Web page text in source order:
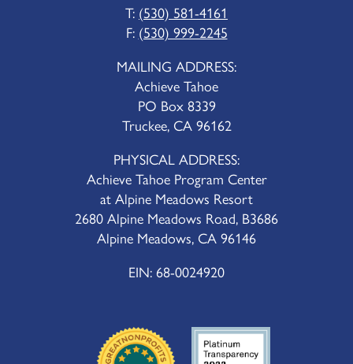
T: (530) 581-4161
F: (530) 999-2245
MAILING ADDRESS:
Achieve Tahoe
PO Box 8339
Truckee, CA 96162
PHYSICAL ADDRESS:
Achieve Tahoe Program Center
at Alpine Meadows Resort
2680 Alpine Meadows Road, B3686
Alpine Meadows, CA 96146
EIN: 68-0024920